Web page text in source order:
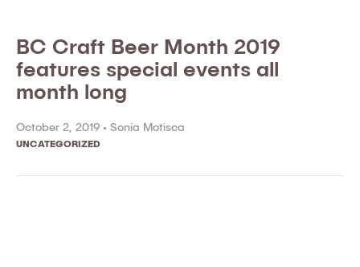
BC Craft Beer Month 2019
features special events all
month long
October 2, 2019 • Sonia Motisca
UNCATEGORIZED